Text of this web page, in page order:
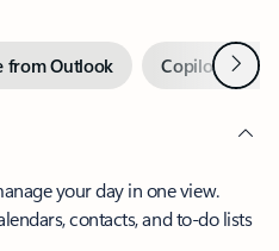
from Outlook Copilot inNext
your day in one view.
contacts, and to-do lists